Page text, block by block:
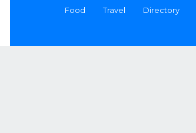
Food Travel Directory